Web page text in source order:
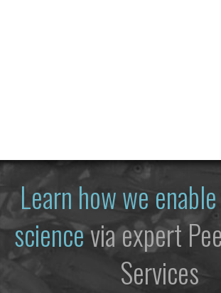
Learn how we
sciencevia expert
Services